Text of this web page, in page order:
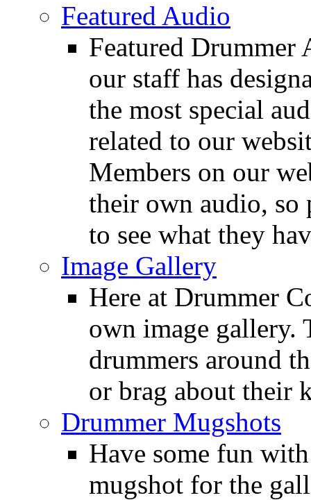
Featured Audio
Featured Drummer
our staff has
the most special
related to our
Members on our
their own audio, so
to see what they
Image Gallery
Here at Drummer
own image gallery.
drummers around
or brag about their
Drummer Mugshots
Have some fun
mugshot for the